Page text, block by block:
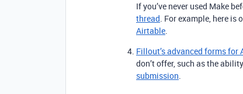
If you’ve never used Make
thread. For example, here is
Airtable.
Fillout’s advanced forms for
don’t offer, such as the
submission.